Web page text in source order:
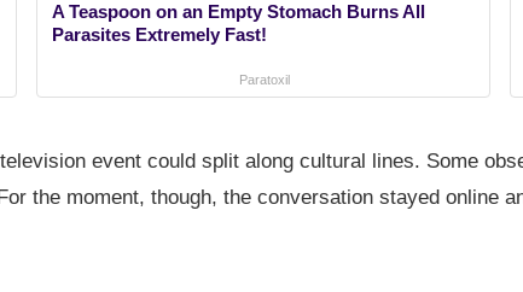
A Teaspoon on an Empty Stomach Burns All
Parasites Extremely Fast!
Paratoxil
event could split along cultural lines. Some
the moment, though, the conversation stayed online